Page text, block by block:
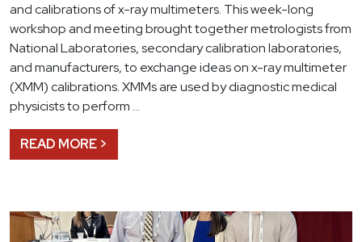
and calibrations of x-ray multimeters. This week-long
workshop and meeting brought together metrologists from
National Laboratories, secondary calibration laboratories,
and manufacturers, to exchange ideas on x-ray multimeter
(XMM) calibrations. XMMs are used by diagnostic medical
physicists to perform …
READ MORE >